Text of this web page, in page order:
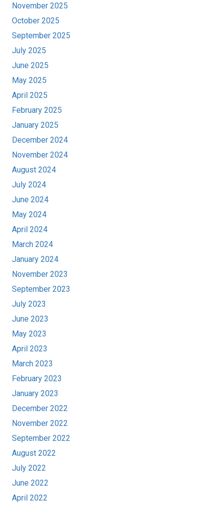
November 2025
October 2025
September 2025
July 2025
June 2025
May 2025
April 2025
February 2025
January 2025
December 2024
November 2024
August 2024
July 2024
June 2024
May 2024
April 2024
March 2024
January 2024
November 2023
September 2023
July 2023
June 2023
May 2023
April 2023
March 2023
February 2023
January 2023
December 2022
November 2022
September 2022
August 2022
July 2022
June 2022
April 2022